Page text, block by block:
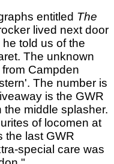
entitled The
lived next door
told us of the
The unknown
Campden
The number is
is the GWR
middle splasher.
of locomen at
the last GWR
special care was